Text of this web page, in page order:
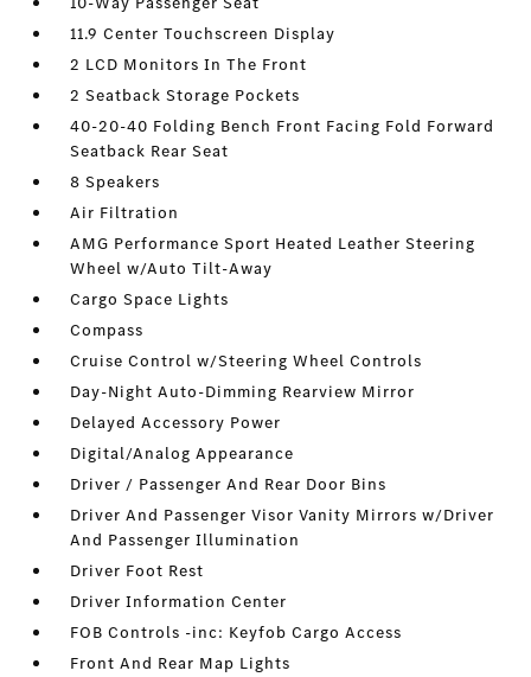
11.9 Center Touchscreen Display
2 LCD Monitors In The Front
2 Seatback Storage Pockets
40-20-40 Folding Bench Front Facing Fold Forward
Seatback Rear Seat
8 Speakers
Air Filtration
AMG Performance Sport Heated Leather Steering
Wheel w/Auto Tilt-Away
Cargo Space Lights
Compass
Cruise Control w/Steering Wheel Controls
Day-Night Auto-Dimming Rearview Mirror
Delayed Accessory Power
Digital/Analog Appearance
Driver / Passenger And Rear Door Bins
Driver And Passenger Visor Vanity Mirrors w/Driver
And Passenger Illumination
Driver Foot Rest
Driver Information Center
FOB Controls -inc: Keyfob Cargo Access
Front And Rear Map Lights